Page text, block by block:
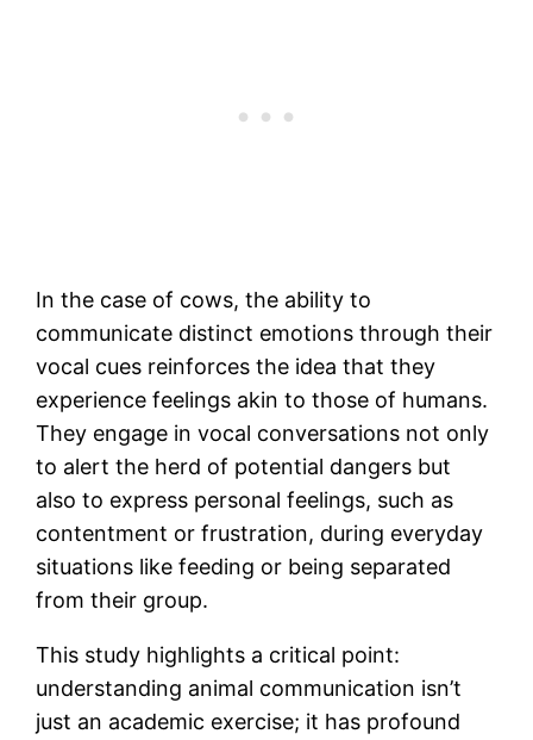
In the case of cows, the ability to
communicate distinct emotions through their
vocal cues reinforces the idea that they
experience feelings akin to those of humans.
They engage in vocal conversations not only
to alert the herd of potential dangers but
also to express personal feelings, such as
contentment or frustration, during everyday
situations like feeding or being separated
from their group.
This study highlights a critical point:
understanding animal communication isn’t
just an academic exercise; it has profound